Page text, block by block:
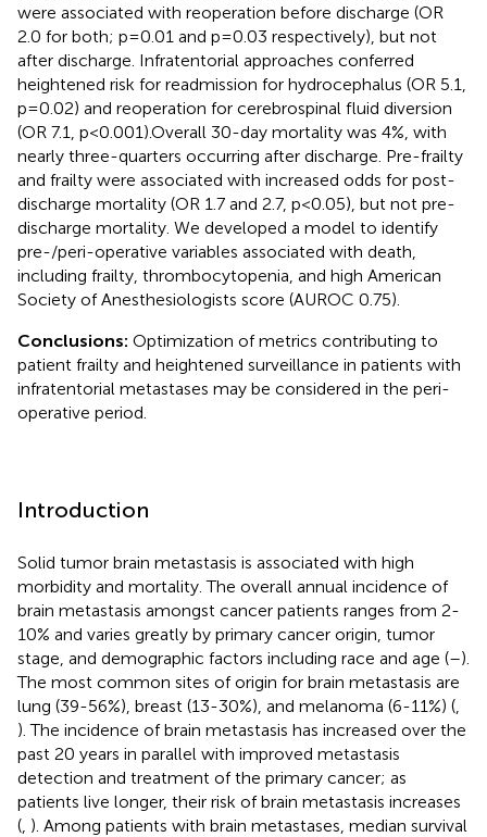
were associated with reoperation before discharge (OR
2.0 for both; p=0.01 and p=0.03 respectively), but not
after discharge. Infratentorial approaches conferred
heightened risk for readmission for hydrocephalus (OR 5.1,
p=0.02) and reoperation for cerebrospinal fluid diversion
(OR 7.1, p<0.001).Overall 30-day mortality was 4%, with
nearly three-quarters occurring after discharge. Pre-frailty
and frailty were associated with increased odds for post-
discharge mortality (OR 1.7 and 2.7, p<0.05), but not pre-
discharge mortality. We developed a model to identify
pre-/peri-operative variables associated with death,
including frailty, thrombocytopenia, and high American
Society of Anesthesiologists score (AUROC 0.75).
Conclusions: Optimization of metrics contributing to
patient frailty and heightened surveillance in patients with
infratentorial metastases may be considered in the peri-
operative period.
Introduction
Solid tumor brain metastasis is associated with high
morbidity and mortality. The overall annual incidence of
brain metastasis amongst cancer patients ranges from 2-
10% and varies greatly by primary cancer origin, tumor
stage, and demographic factors including race and age (–).
The most common sites of origin for brain metastasis are
lung (39-56%), breast (13-30%), and melanoma (6-11%) (
). The incidence of brain metastasis has increased over the
past 20 years in parallel with improved metastasis
detection and treatment of the primary cancer; as
patients live longer, their risk of brain metastasis increases
( ). Among patients with brain metastases, median survival